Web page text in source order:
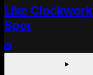
Like Clockwork
Spor